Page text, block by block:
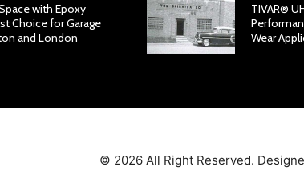
with Epoxy
Choice for Garage
and London
TIVAR®
Wear
© 2026 All Right Reserved.